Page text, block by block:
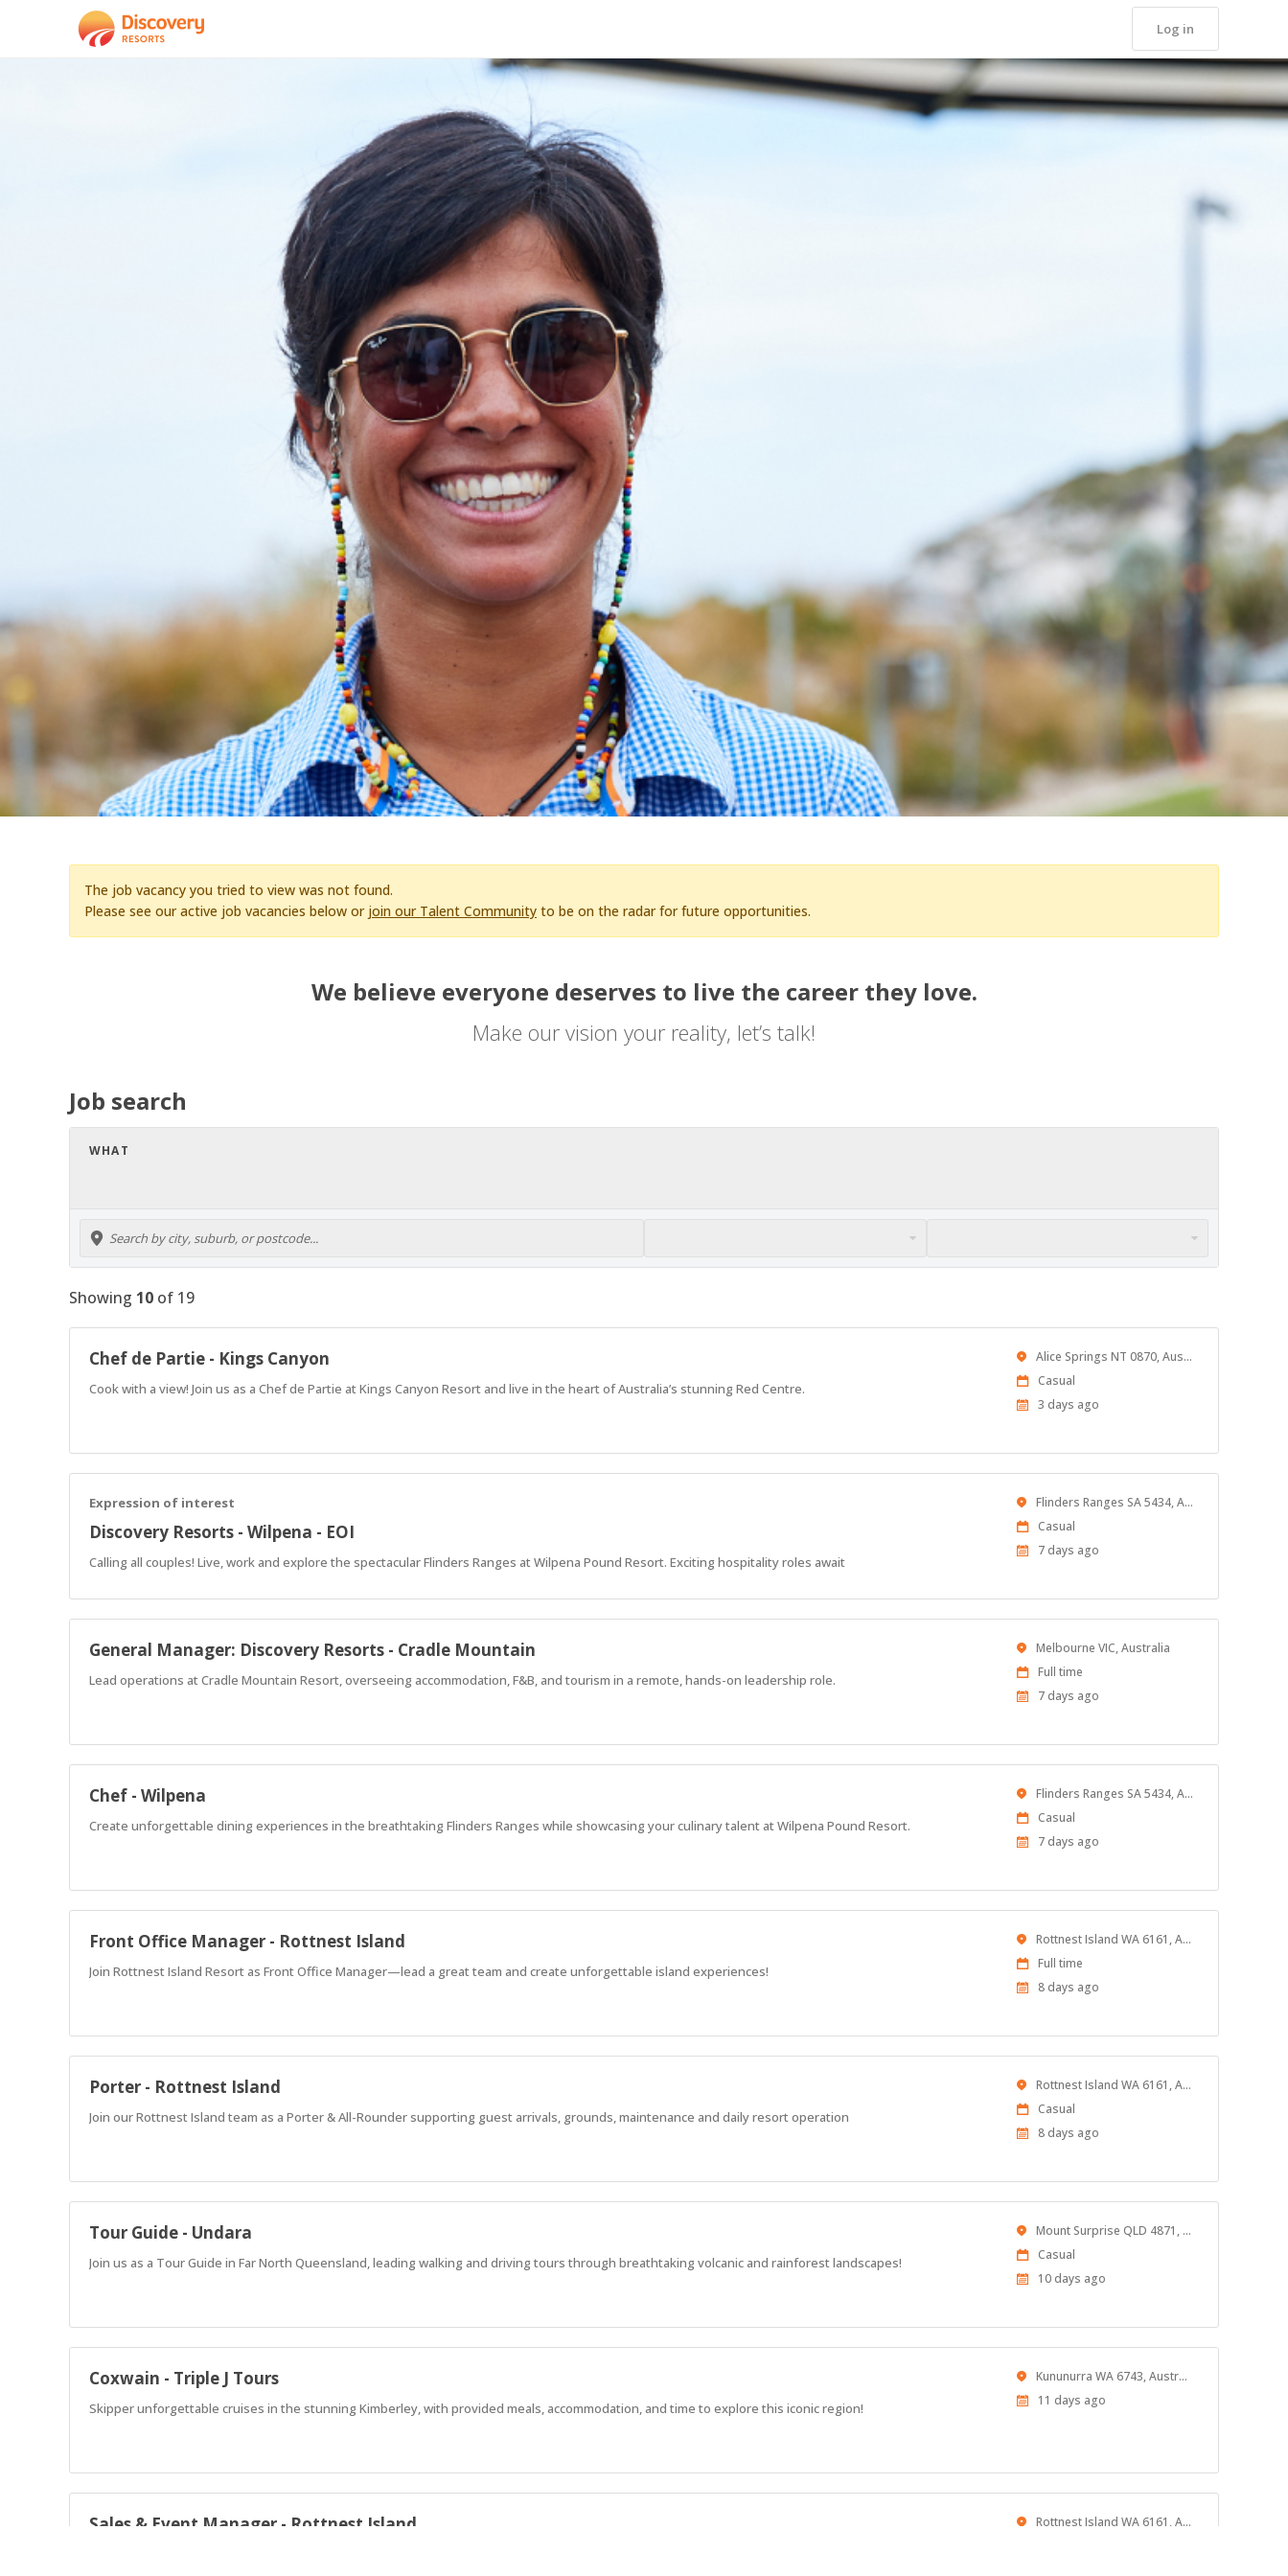
Log in
The job vacancy you tried to view was not found.
Please see our active job vacancies below or join our Talent Community to be on the radar for future opportunities.
We believe everyone deserves to live the career they love.
Make our vision your reality, let’s talk!
Job search
WHAT
Showing 10 of 19
Chef de Partie - Kings Canyon
Cook with a view! Join us as a Chef de Partie at Kings Canyon Resort and live in the heart of Australia’s stunning Red Centre.
Location Alice Springs NT 0870, Australia
Work
Type
Casual
Published
3 days ago
Expression of interest
Discovery Resorts - Wilpena - EOI
Calling all couples! Live, work and explore the spectacular Flinders Ranges at Wilpena Pound Resort. Exciting hospitality roles await
Location Flinders Ranges SA 5434, Australia
Work
Type
Casual
Published
7 days ago
General Manager: Discovery Resorts - Cradle Mountain
Lead operations at Cradle Mountain Resort, overseeing accommodation, F&B, and tourism in a remote, hands-on leadership role.
Location
Melbourne VIC, Australia
Work
Type
Full time
Published
7 days ago
Chef - Wilpena
Create unforgettable dining experiences in the breathtaking Flinders Ranges while showcasing your culinary talent at Wilpena Pound Resort.
Location Flinders Ranges SA 5434, Australia
Work
Type
Casual
Published
7 days ago
Front Office Manager - Rottnest Island
Join Rottnest Island Resort as Front Office Manager—lead a great team and create unforgettable island experiences!
Location Rottnest Island WA 6161, Australia
Work
Type
Full time
Published
8 days ago
Porter - Rottnest Island
Join our Rottnest Island team as a Porter & All-Rounder supporting guest arrivals, grounds, maintenance and daily resort operation
Location Rottnest Island WA 6161, Australia
Work
Type
Casual
Published
8 days ago
Tour Guide - Undara
Join us as a Tour Guide in Far North Queensland, leading walking and driving tours through breathtaking volcanic and rainforest landscapes!
Location Mount Surprise QLD 4871, Australia
Work
Type
Casual
Published
10 days ago
Coxwain - Triple J Tours
Skipper unforgettable cruises in the stunning Kimberley, with provided meals, accommodation, and time to explore this iconic region!
Location Kununurra WA 6743, Australia
Published
11 days ago
Sales & Event Manager - Rottnest Island Location Rottnest Island WA 6161, Australia